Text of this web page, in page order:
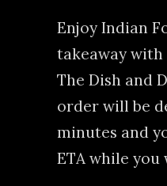
Enjoy Indian
takeaway with
The Dish and
order will be
minutes and
ETA while you